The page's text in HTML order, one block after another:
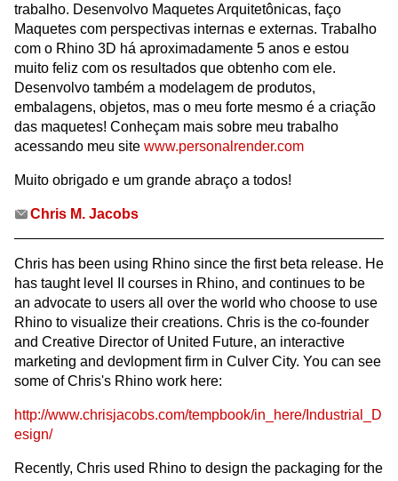
trabalho. Desenvolvo Maquetes Arquitetônicas, faço
Maquetes com perspectivas internas e externas. Trabalho
com o Rhino 3D há aproximadamente 5 anos e estou
muito feliz com os resultados que obtenho com ele.
Desenvolvo também a modelagem de produtos,
embalagens, objetos, mas o meu forte mesmo é a criação
das maquetes! Conheçam mais sobre meu trabalho
acessando meu site www.personalrender.com
Muito obrigado e um grande abraço a todos!
Chris M. Jacobs
Chris has been using Rhino since the first beta release. He
has taught level II courses in Rhino, and continues to be
an advocate to users all over the world who choose to use
Rhino to visualize their creations. Chris is the co-founder
and Creative Director of United Future, an interactive
marketing and devlopment firm in Culver City. You can see
some of Chris's Rhino work here:
http://www.chrisjacobs.com/tempbook/in_here/Industrial_D
esign/
Recently, Chris used Rhino to design the packaging for the